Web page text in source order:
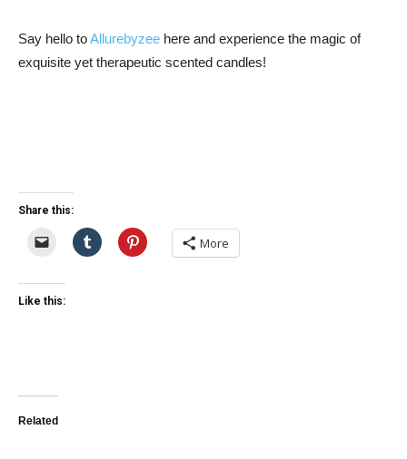
Say hello toAllurebyzee here and experience the magic of
exquisite yet therapeutic scented candles!
Share this:
More
Like this:
Related